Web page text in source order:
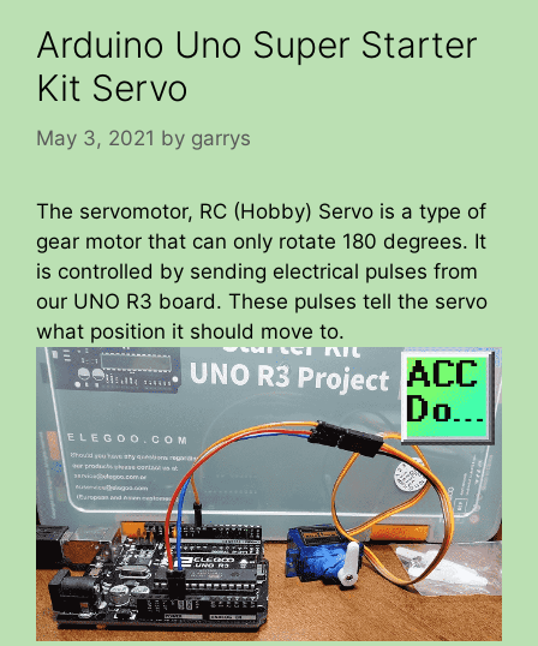
Arduino Uno Super Starter
Kit Servo
May 3, 2021 by garrys
The servomotor, RC (Hobby) Servo is a type of
gear motor that can only rotate 180 degrees. It
is controlled by sending electrical pulses from
our UNO R3 board. These pulses tell the servo
what position it should move to.